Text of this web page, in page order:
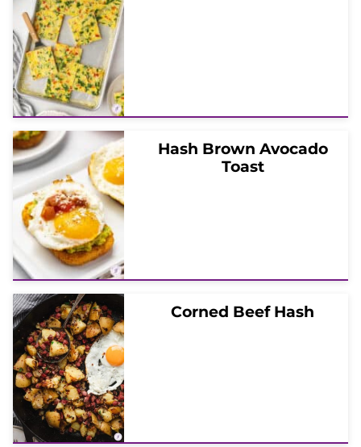
Hash Brown Avocado
Toast
Corned Beef Hash